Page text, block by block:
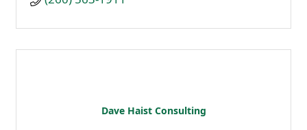
Dave Haist Consulting